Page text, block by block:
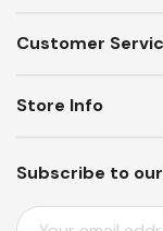
Customer
Subscribe to
E
Store Info